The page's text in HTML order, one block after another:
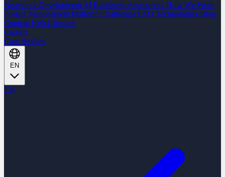
Nearshore Development AI Readiness Assessment How We Work
Project Management Platform Challenges FAQ Technologies Blog
Content Hub Glossary
Careers
Case Studies
EN